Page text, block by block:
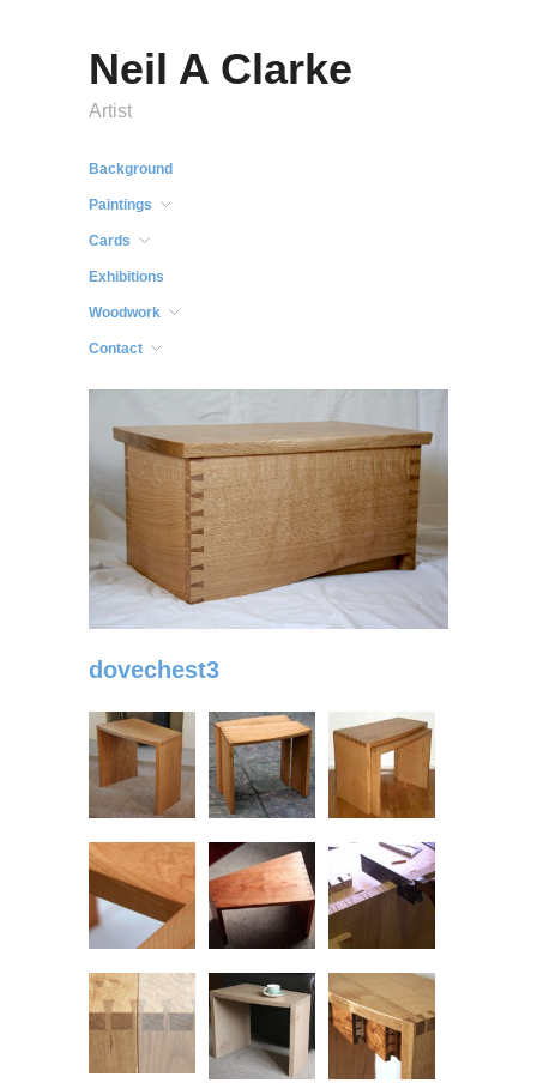
Neil A Clarke
Artist
Background
Paintings
Cards
Exhibitions
Woodwork
Contact
dovechest3